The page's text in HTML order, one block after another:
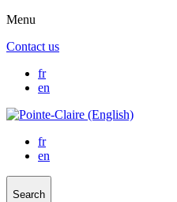
Menu
Contact us
fr
en
fr
en
Search